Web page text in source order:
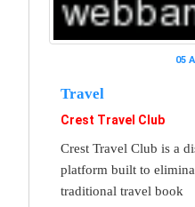
05
Travel
Crest Travel Club
Crest Travel Club is a
platform built to
traditional travel book